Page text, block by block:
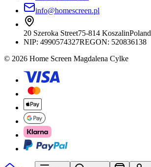
info@homescreen.pl
20 Szeroka Street75-814 KoszalinPoland
NIP: 4990574327REGON: 520836138
© 2026 Home Screen Magdalena Cylke